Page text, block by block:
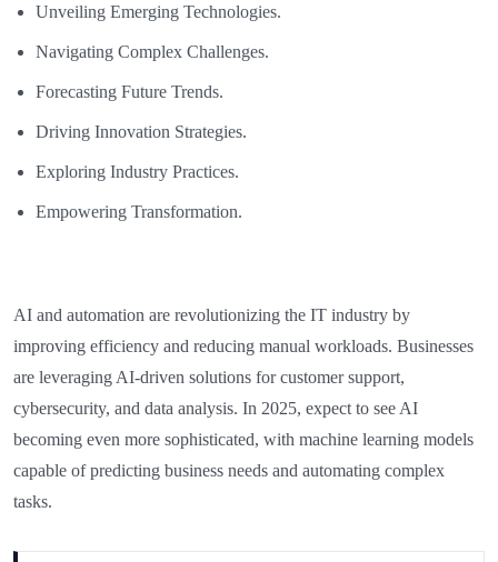
Unveiling Emerging Technologies.
Navigating Complex Challenges.
Forecasting Future Trends.
Driving Innovation Strategies.
Exploring Industry Practices.
Empowering Transformation.
AI and automation are revolutionizing the IT industry by
improving efficiency and reducing manual workloads. Businesses
are leveraging AI-driven solutions for customer support,
cybersecurity, and data analysis. In 2025, expect to see AI
becoming even more sophisticated, with machine learning models
capable of predicting business needs and automating complex
tasks.